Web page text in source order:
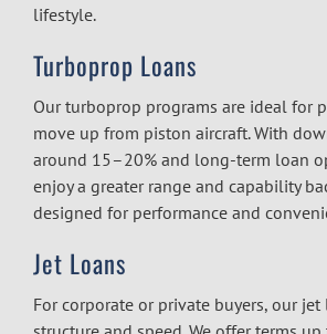
lifestyle.
Turboprop Loans
Our turboprop programs are ideal for
move up from piston aircraft. With
around 15–20% and long-term loan
enjoy a greater range and capability
designed for performance and
Jet Loans
For corporate or private buyers, our